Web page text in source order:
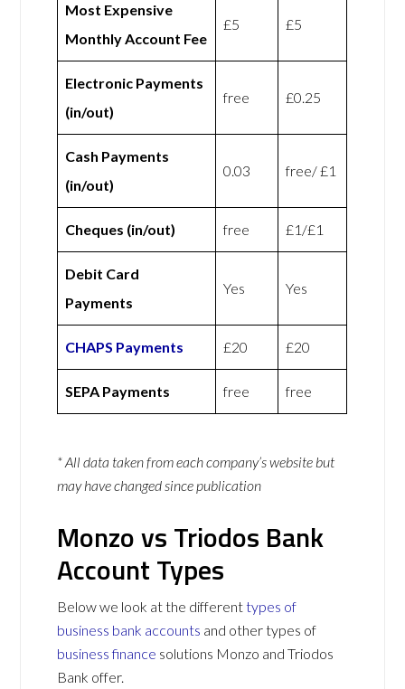
Most Expensive
Monthly Account Fee
£5 £5
Electronic Payments
(in/out)
free £0.25
Cash Payments
(in/out)
0.03 free/ £1
Cheques (in/out) free £1/£1
Debit Card
Payments
Yes Yes
CHAPS Payments £20 £20
SEPA Payments free free
* All data taken from each company’s website but
may have changed since publication
Monzo vs Triodos Bank
Account Types
Below we look at the differenttypes of
business bank accounts and other types of
business finance solutions Monzo and Triodos
Bank offer.